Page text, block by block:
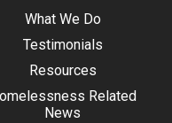
What We Do
Testimonials
Resources
Related
News